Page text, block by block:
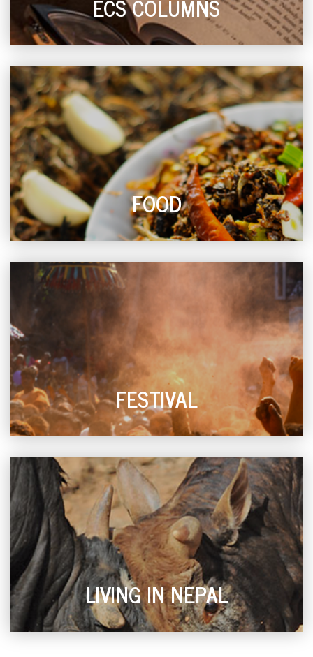
ECS COLUMNS
FOOD
FESTIVAL
LIVING IN NEPAL